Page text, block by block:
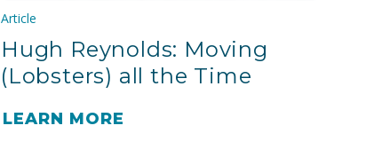
Article
Hugh Reynolds: Moving
(Lobsters) all the Time
LEARN MORE